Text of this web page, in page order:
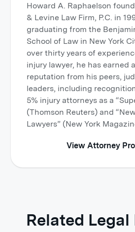
Howard A. Raphaelson
& Levine Law Firm, P.C. in
graduating from the
School of Law in New York
over thirty years of
injury lawyer, he has earned
reputation from his peers,
leaders, including
5% injury attorneys as a
(Thomson Reuters) and
Lawyers” (New York
View Attorney
Related